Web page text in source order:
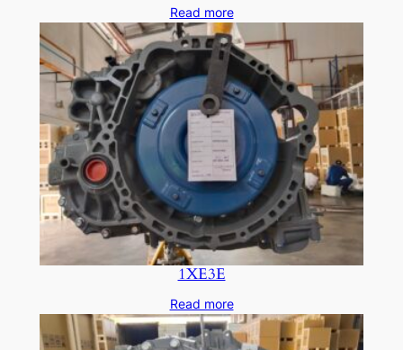
Read more
1XE3E
Read more